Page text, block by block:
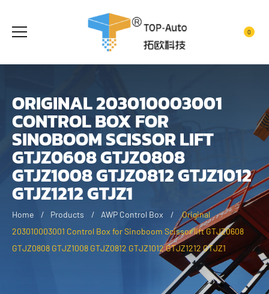
0
ORIGINAL 203010003001
CONTROL BOX FOR
SINOBOOM SCISSOR LIFT
GTJZ0608 GTJZ0808
GTJZ1008 GTJZ0812 GTJZ1012
GTJZ1212 GTJZ1
Home Products AWP Control Box
Original
203010003001 Control Box for Sinoboom Scissor lift GTJZ0608
GTJZ0808 GTJZ1008 GTJZ0812 GTJZ1012 GTJZ1212 GTJZ1